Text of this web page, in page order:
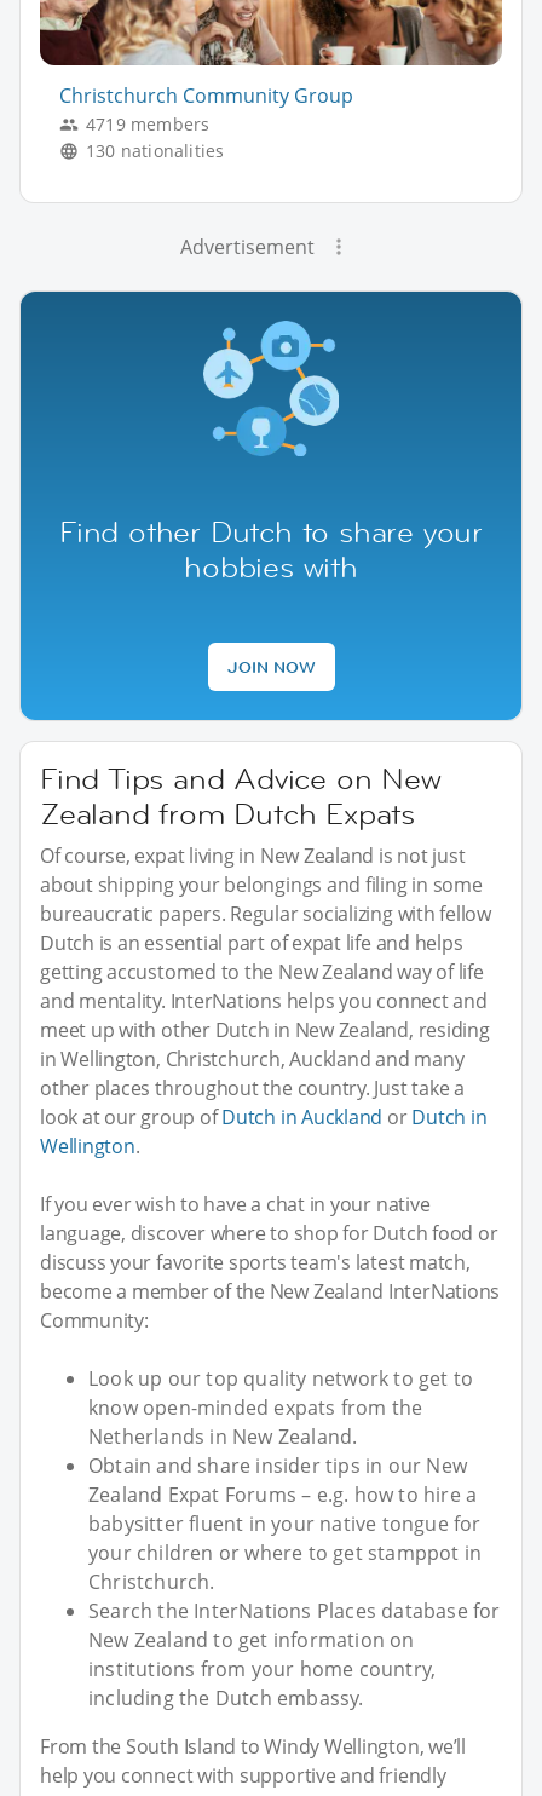
Christchurch Community Group
4719 members
130 nationalities
Advertisement
Find other Dutch to share your
hobbies with
JOIN NOW
Find Tips and Advice on New
Zealand from Dutch Expats
Of course, expat living in New Zealand is not just
about shipping your belongings and filing in some
bureaucratic papers. Regular socializing with fellow
Dutch is an essential part of expat life and helps
getting accustomed to the New Zealand way of life
and mentality. InterNations helps you connect and
meet up with other Dutch in New Zealand, residing
in Wellington, Christchurch, Auckland and many
other places throughout the country. Just take a
look at our group ofDutch in Auckland orDutch in
Wellington.
If you ever wish to have a chat in your native
language, discover where to shop for Dutch food or
discuss your favorite sports team's latest match,
become a member of the New Zealand InterNations
Community:
Look up our top quality network to get to
know open-minded expats from the
Netherlands in New Zealand.
Obtain and share insider tips in our New
Zealand Expat Forums – e.g. how to hire a
babysitter fluent in your native tongue for
your children or where to get stamppot in
Christchurch.
Search the InterNations Places database for
New Zealand to get information on
institutions from your home country,
including the Dutch embassy.
From the South Island to Windy Wellington, we’ll
help you connect with supportive and friendly